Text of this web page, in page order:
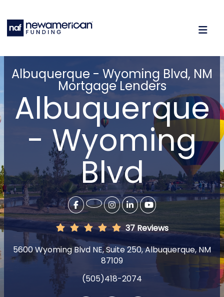
Albuquerque - Wyoming Blvd, NM
Mortgage Lenders
Albuquerque
- Wyoming
Blvd
37 Reviews
5600 Wyoming Blvd NE, Suite 250, Albuquerque, NM
87109
(505)418-2074